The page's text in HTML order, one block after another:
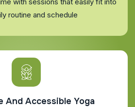
routine and schedule
And Accessible Yoga